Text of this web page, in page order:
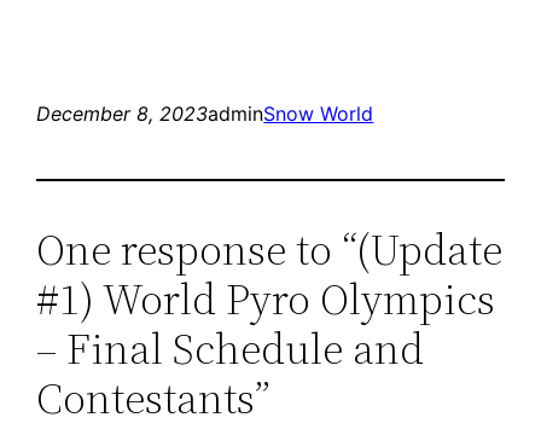
December 8, 2023adminSnow World
One response to “(Update
#1) World Pyro Olympics
– Final Schedule and
Contestants”